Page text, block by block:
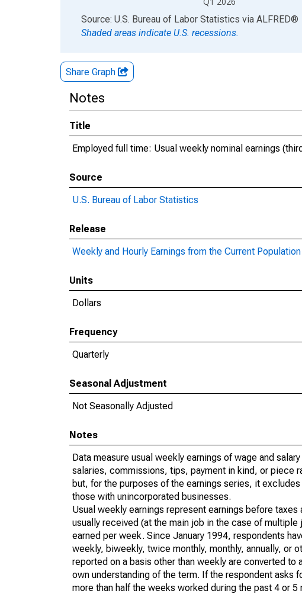
End of interactive chart.
Source: U.S. Bureau of Labor Statistics via ALFRED®
Shaded areas indicate U.S. recessions.
Share Graph
Notes
Title
Employed full time: Usual weekly nominal earnings
Source
U.S. Bureau of Labor Statistics
Release
Weekly and Hourly Earnings from the Current
Units
Dollars
Frequency
Quarterly
Seasonal Adjustment
Not Seasonally Adjusted
Notes
Data measure usual weekly earnings of wage and
salaries, commissions, tips, payment in kind, or piece
but, for the purposes of the earnings series, it
those with unincorporated businesses.
Usual weekly earnings represent earnings before
usually received (at the main job in the case of
earned per week. Since January 1994, respondents
weekly, biweekly, twice monthly, monthly, annually, or
reported on a basis other than weekly are converted
own understanding of the term. If the respondent asks
more than half the weeks worked during the past 4 or